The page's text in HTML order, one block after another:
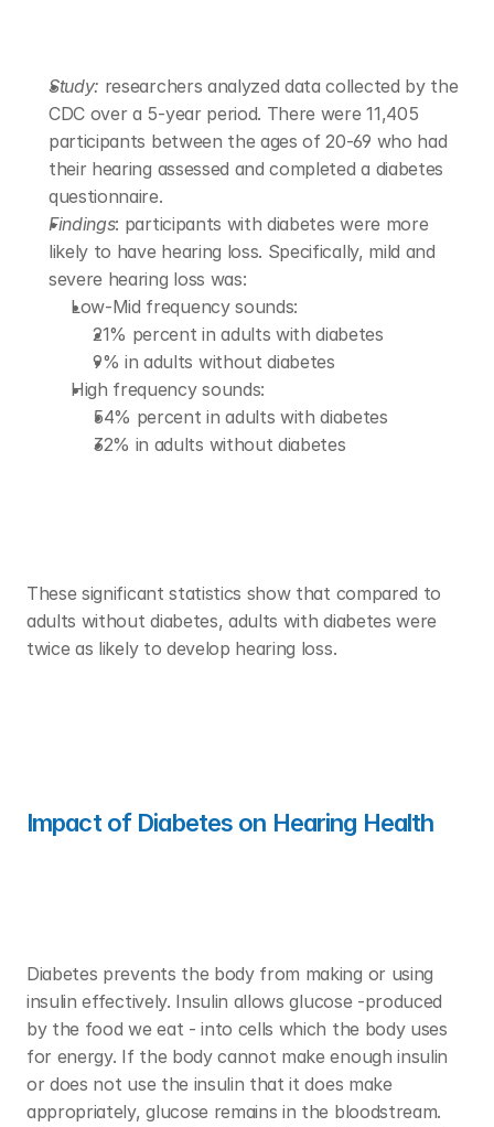
Study: researchers analyzed data collected by the
CDC over a 5-year period. There were 11,405
participants between the ages of 20-69 who had
their hearing assessed and completed a diabetes
questionnaire.
Findings: participants with diabetes were more
likely to have hearing loss. Specifically, mild and
severe hearing loss was:
Low-Mid frequency sounds:
21% percent in adults with diabetes
9% in adults without diabetes
High frequency sounds:
54% percent in adults with diabetes
32% in adults without diabetes
These significant statistics show that compared to
adults without diabetes, adults with diabetes were
twice as likely to develop hearing loss.
Impact of Diabetes on Hearing Health
Diabetes prevents the body from making or using
insulin effectively. Insulin allows glucose -produced
by the food we eat - into cells which the body uses
for energy. If the body cannot make enough insulin
or does not use the insulin that it does make
appropriately, glucose remains in the bloodstream.